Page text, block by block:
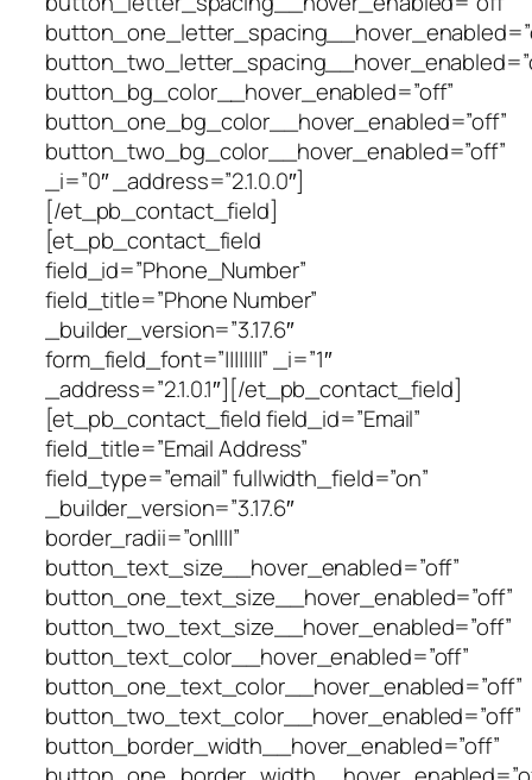
button_bg_color__hover_enabled=”off”
button_one_bg_color__hover_enabled=”off”
button_two_bg_color__hover_enabled=”off”
_i=”0″ _address=”2.1.0.0″]
[/et_pb_contact_field]
[et_pb_contact_field
field_id=”Phone_Number”
field_title=”Phone Number”
_builder_version=”3.17.6″
form_field_font=”||||||||” _i=”1″
_address=”2.1.0.1″][/et_pb_contact_field]
[et_pb_contact_field field_id=”Email”
field_title=”Email Address”
field_type=”email” fullwidth_field=”on”
_builder_version=”3.17.6″
border_radii=”on||||”
button_text_size__hover_enabled=”off”
button_one_text_size__hover_enabled=”off”
button_two_text_size__hover_enabled=”off”
button_text_color__hover_enabled=”off”
button_one_text_color__hover_enabled=”off”
button_two_text_color__hover_enabled=”off”
button_border_width__hover_enabled=”off”